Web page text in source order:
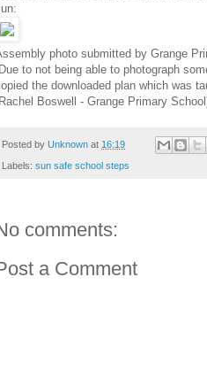
photo submitted by Grange
to not being able to photograph
the downloaded plan which was
Boswell - Grange Primary
Posted by Unknown at 16:19
Labels: sun safe school steps
comments:
a Comment